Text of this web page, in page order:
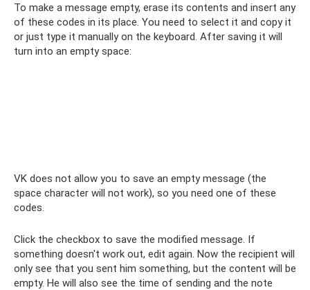
To make a message empty, erase its contents and insert any
of these codes in its place. You need to select it and copy it
or just type it manually on the keyboard. After saving it will
turn into an empty space:
VK does not allow you to save an empty message (the
space character will not work), so you need one of these
codes.
Click the checkbox to save the modified message. If
something doesn't work out, edit again. Now the recipient will
only see that you sent him something, but the content will be
empty. He will also see the time of sending and the note